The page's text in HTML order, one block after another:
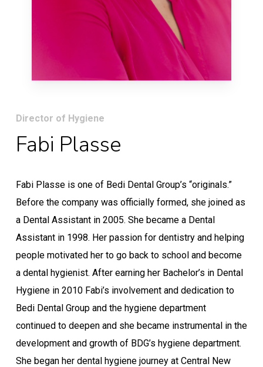
Director of Hygiene
Fabi Plasse
Fabi Plasse is one of Bedi Dental Group’s “originals.”
Before the company was officially formed, she joined as
a Dental Assistant in 2005. She became a Dental
Assistant in 1998. Her passion for dentistry and helping
people motivated her to go back to school and become
a dental hygienist. After earning her Bachelor’s in Dental
Hygiene in 2010 Fabi’s involvement and dedication to
Bedi Dental Group and the hygiene department
continued to deepen and she became instrumental in the
development and growth of BDG’s hygiene department.
She began her dental hygiene journey at Central New